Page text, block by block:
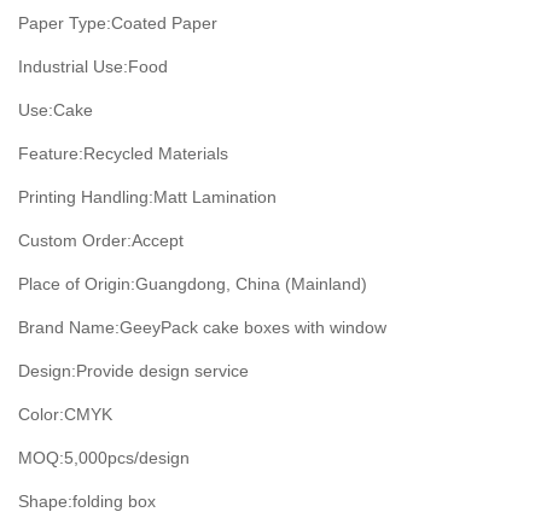
Paper Type:Coated Paper
Industrial Use:Food
Use:Cake
Feature:Recycled Materials
Printing Handling:Matt Lamination
Custom Order:Accept
Place of Origin:Guangdong, China (Mainland)
Brand Name:GeeyPack cake boxes with window
Design:Provide design service
Color:CMYK
MOQ:5,000pcs/design
Shape:folding box